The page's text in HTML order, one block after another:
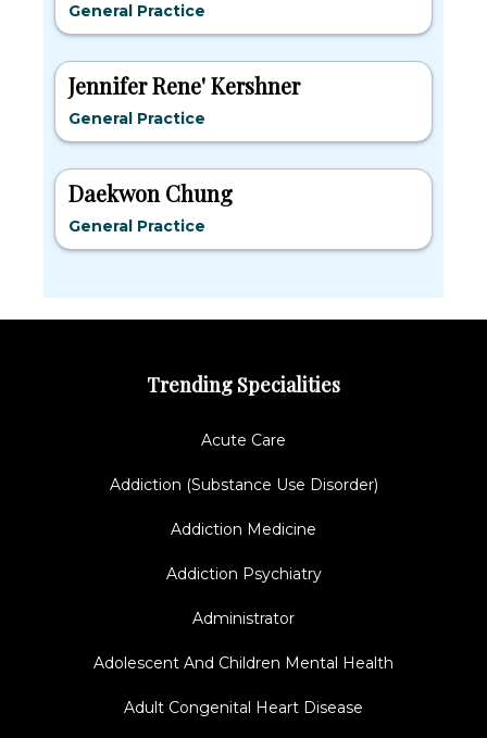
General Practice
Jennifer Rene' Kershner
General Practice
Daekwon Chung
General Practice
Trending Specialities
Acute Care
Addiction (Substance Use Disorder)
Addiction Medicine
Addiction Psychiatry
Administrator
Adolescent And Children Mental Health
Adult Congenital Heart Disease